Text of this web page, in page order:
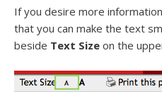
If you desire more
that you can make the text
beside Text Size on the